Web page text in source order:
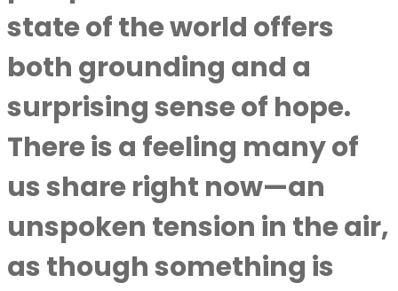
state of the world offers
both grounding and a
surprising sense of hope.
There is a feeling many of
us share right now—an
unspoken tension in the air,
as though something is